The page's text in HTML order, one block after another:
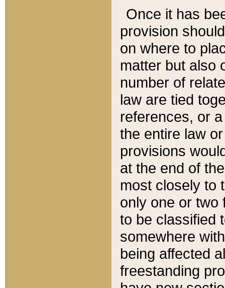
Once it has
provision
on where to
matter but also
number of
law are tied
references, or
the entire law
provisions
at the end of
most closely to
only one or two
to be classified
somewhere
being affected
freestanding